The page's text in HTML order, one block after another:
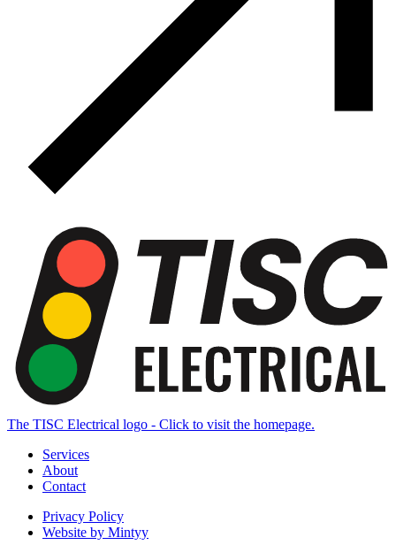
The TISC Electrical logo - Click to visit the homepage.
Services
About
Contact
Privacy Policy
Website by Mintyy